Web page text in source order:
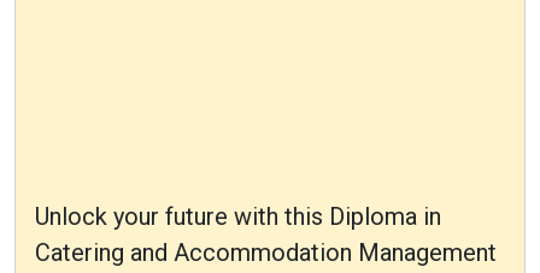
Unlock your future with this Diploma in
Catering and Accommodation Management